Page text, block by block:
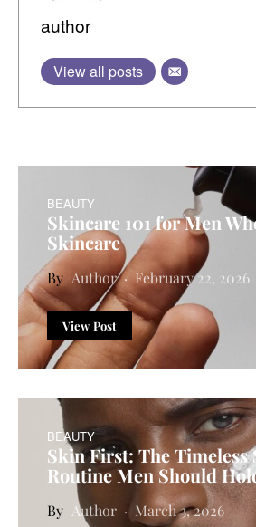
author
View all posts
BEAUTY
Skincare 101 for Men
Skincare
Author February 22, 2026
View Post
BEAUTY
Skin First: The Timeless
Routine Men Should
Author March 3, 2026